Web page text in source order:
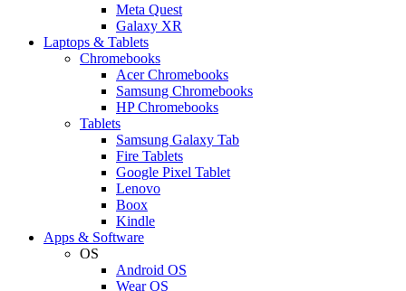
Meta Quest
Galaxy XR
Laptops & Tablets
Chromebooks
Acer Chromebooks
Samsung Chromebooks
HP Chromebooks
Tablets
Samsung Galaxy Tab
Fire Tablets
Google Pixel Tablet
Lenovo
Boox
Kindle
Apps & Software
OS
Android OS
Wear OS